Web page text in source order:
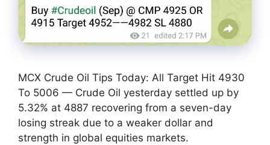
MCX Crude Oil Tips Today: All Target Hit 4930
To 5006 — Crude Oil yesterday settled up by
5.32% at 4887 recovering from a seven-day
losing streak due to a weaker dollar and
strength in global equities markets.